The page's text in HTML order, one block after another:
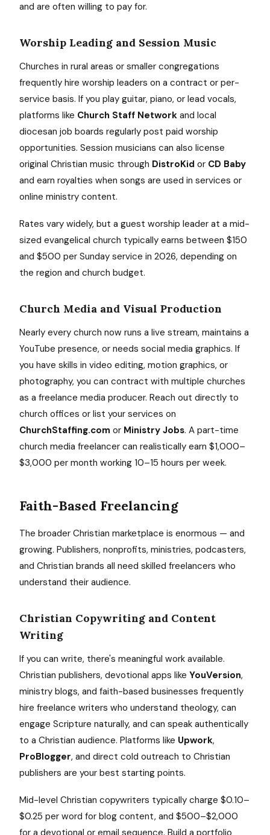
and are often willing to pay for.
Worship Leading and Session Music
Churches in rural areas or smaller congregations
frequently hire worship leaders on a contract or per-
service basis. If you play guitar, piano, or lead vocals,
platforms like Church Staff Network and local
diocesan job boards regularly post paid worship
opportunities. Session musicians can also license
original Christian music through DistroKid or CD Baby
and earn royalties when songs are used in services or
online ministry content.
Rates vary widely, but a guest worship leader at a mid-
sized evangelical church typically earns between $150
and $500 per Sunday service in 2026, depending on
the region and church budget.
Church Media and Visual Production
Nearly every church now runs a live stream, maintains a
YouTube presence, or needs social media graphics. If
you have skills in video editing, motion graphics, or
photography, you can contract with multiple churches
as a freelance media producer. Reach out directly to
church offices or list your services on
ChurchStaffing.com or Ministry Jobs. A part-time
church media freelancer can realistically earn $1,000–
$3,000 per month working 10–15 hours per week.
Faith-Based Freelancing
The broader Christian marketplace is enormous — and
growing. Publishers, nonprofits, ministries, podcasters,
and Christian brands all need skilled freelancers who
understand their audience.
Christian Copywriting and Content
Writing
If you can write, there's meaningful work available.
Christian publishers, devotional apps like YouVersion,
ministry blogs, and faith-based businesses frequently
hire freelance writers who understand theology, can
engage Scripture naturally, and can speak authentically
to a Christian audience. Platforms like Upwork,
ProBlogger, and direct cold outreach to Christian
publishers are your best starting points.
Mid-level Christian copywriters typically charge $0.10–
$0.25 per word for blog content, and $500–$2,000
for a devotional or email sequence. Build a portfolio